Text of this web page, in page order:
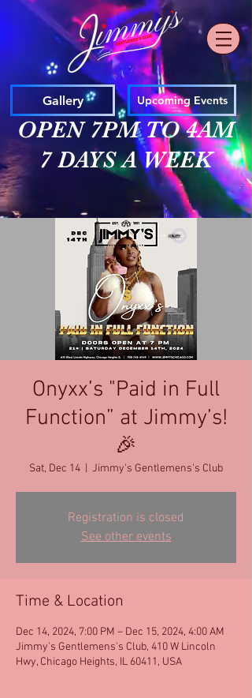
Gallery Upcoming Events
OPEN 7PM TO 4AM
7 DAYS A WEEK
Onyxx’s "Paid in Full
Function” at Jimmy’s!
🎉
Sat, Dec 14 Jimmy's Gentlemens's Club
Registration is closed
See other events
Time & Location
Dec 14, 2024, 7:00 PM – Dec 15, 2024, 4:00 AM
Jimmy's Gentlemens's Club, 410 W Lincoln
Hwy, Chicago Heights, IL 60411, USA